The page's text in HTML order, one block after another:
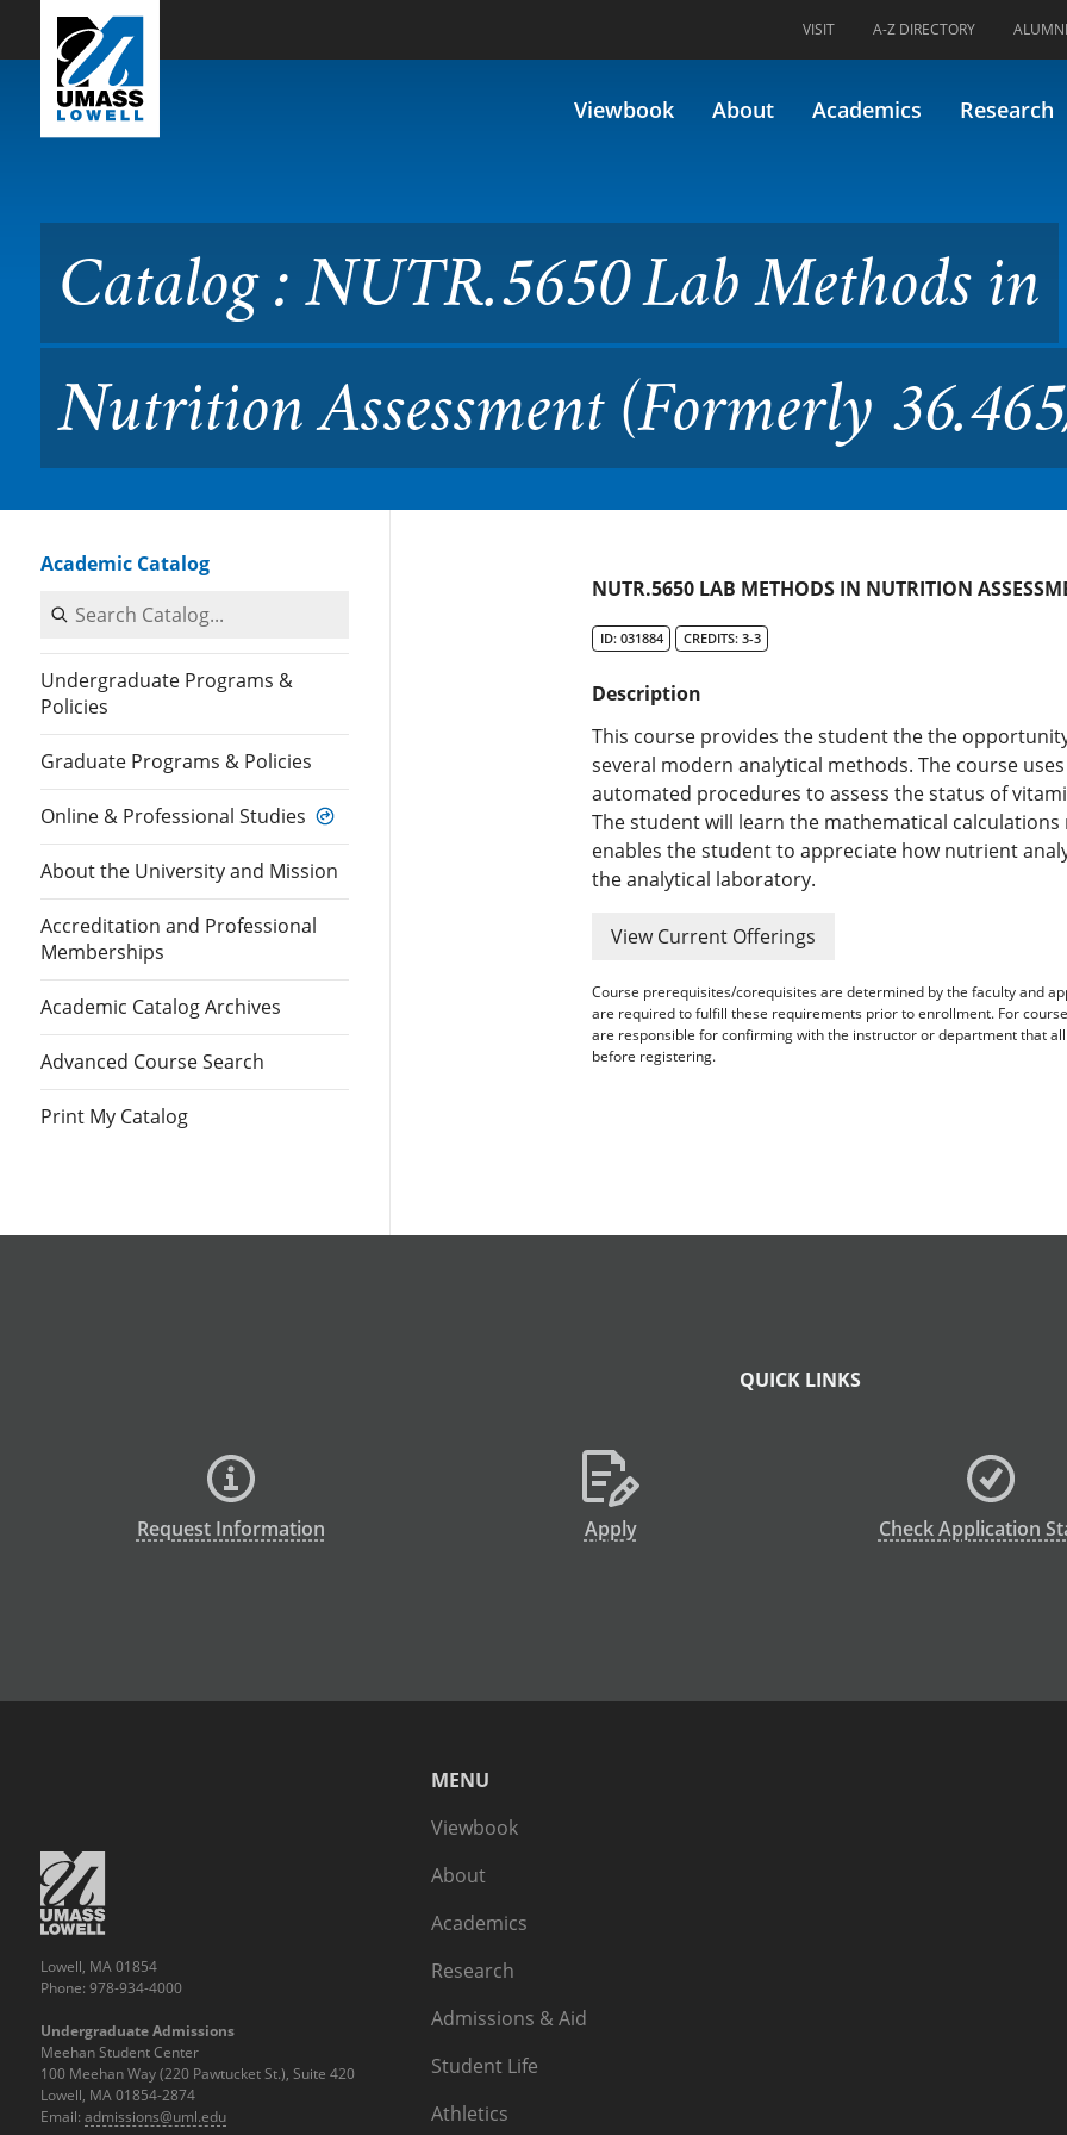
Skip to Main Content
VISIT A-Z DIRECTORY ALUMNI
Viewbook About Academics Research
Catalog : NUTR.5650 Lab Methods in Nutrition
Catalog : NUTR.5650 Lab Methods in
Nutrition Assessment (Formerly
Academic Catalog
Search Catalog
Undergraduate Programs &
Policies
Graduate Programs & Policies
Online & Professional Studies
About the University and Mission
Accreditation and Professional
Memberships
Academic Catalog Archives
Advanced Course Search
Print My Catalog
NUTR.5650 LAB METHODS IN NUTRITION
ID: 031884 CREDITS: 3-3
Description
This course provides the student the the
several modern analytical methods. The course
automated procedures to assess the status of
The student will learn the mathematical
enables the student to appreciate how nutrient
the analytical laboratory.
View Current Offerings
Course prerequisites/corequisites are determined by the faculty and
are required to fulfill these requirements prior to enrollment. For
are responsible for confirming with the instructor or department that
before registering.
QUICK LINKS
Request Information Apply Check Application
MENU
Viewbook
About
Academics
Research
Admissions & Aid
Student Life
Athletics
Lowell, MA 01854
Phone: 978-934-4000
Undergraduate Admissions
Meehan Student Center
100 Meehan Way (220 Pawtucket St.), Suite 420
Lowell, MA 01854-2874
Email: admissions@uml.edu